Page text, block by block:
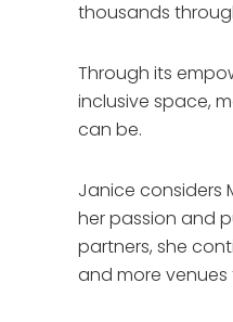
thousands
Through its
inclusive space,
can be.
Janice considers
her passion and
partners, she
and more